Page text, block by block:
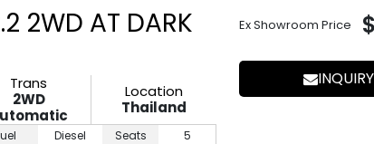
2WD AT DARK
Trans
2WD
Location
Thailand
Diesel
Seats
5
Ex Showroom Price
INQUIRY